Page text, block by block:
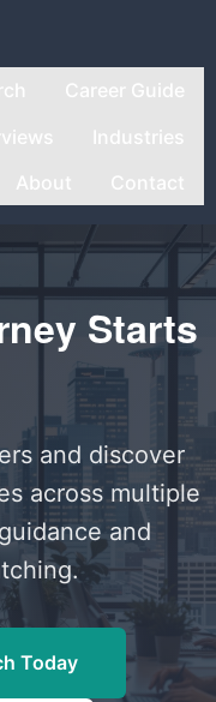
Career Guide
Industries
About Contact
Starts
and discover
across multiple
and
Today